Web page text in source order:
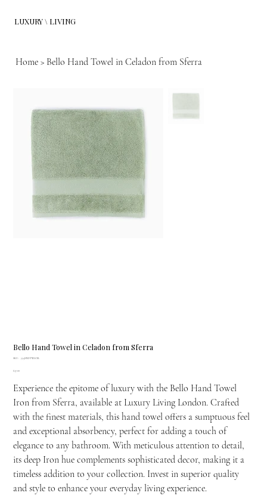
LUXURY \ LIVING
Home > Bello Hand Towel in Celadon from Sferra
Bello Hand Towel in Celadon from Sferra
SKU:
SKU
775HNDTWLCEL
Price
£37.00
Experience the epitome of luxury with the Bello Hand Towel
Iron from Sferra, available at Luxury Living London. Crafted
with the finest materials, this hand towel offers a sumptuous feel
and exceptional absorbency, perfect for adding a touch of
elegance to any bathroom. With meticulous attention to detail,
its deep Iron hue complements sophisticated decor, making it a
timeless addition to your collection. Invest in superior quality
and style to enhance your everyday living experience.